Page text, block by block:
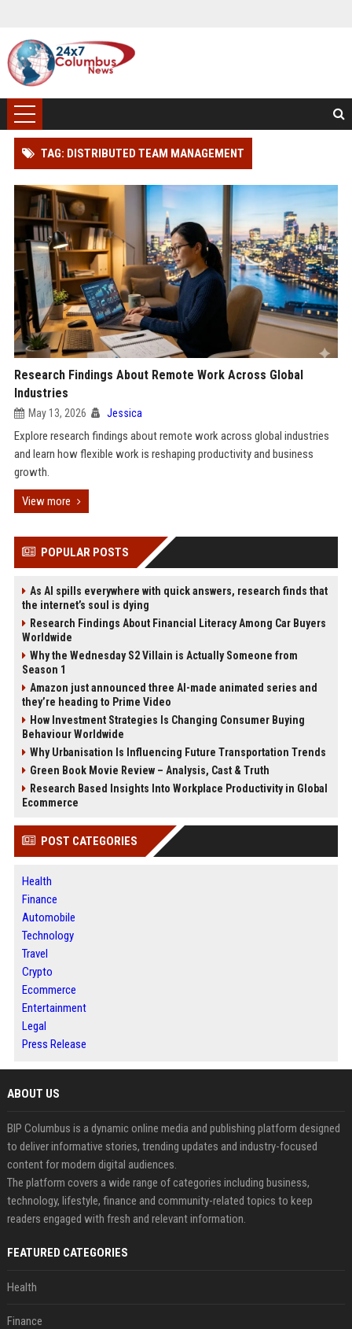
TAG: DISTRIBUTED TEAM MANAGEMENT
Research Findings About Remote Work Across Global
Industries
May 13, 2026 Jessica
Explore research findings about remote work across global industries
and learn how flexible work is reshaping productivity and business
growth.
View more
POPULAR POSTS
As AI spills everywhere with quick answers, research finds that
the internet’s soul is dying
Research Findings About Financial Literacy Among Car Buyers
Worldwide
Why the Wednesday S2 Villain is Actually Someone from
Season 1
Amazon just announced three AI-made animated series and
they’re heading to Prime Video
How Investment Strategies Is Changing Consumer Buying
Behaviour Worldwide
Why Urbanisation Is Influencing Future Transportation Trends
Green Book Movie Review – Analysis, Cast & Truth
Research Based Insights Into Workplace Productivity in Global
Ecommerce
POST CATEGORIES
Health
Finance
Automobile
Technology
Travel
Crypto
Ecommerce
Entertainment
Legal
Press Release
ABOUT US
BIP Columbus is a dynamic online media and publishing platform designed
to deliver informative stories, trending updates and industry-focused
content for modern digital audiences.
The platform covers a wide range of categories including business,
technology, lifestyle, finance and community-related topics to keep
readers engaged with fresh and relevant information.
FEATURED CATEGORIES
Health
Finance